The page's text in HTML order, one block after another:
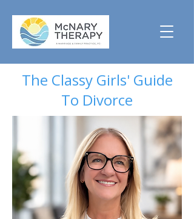
The Classy Girls' Guide
To Divorce